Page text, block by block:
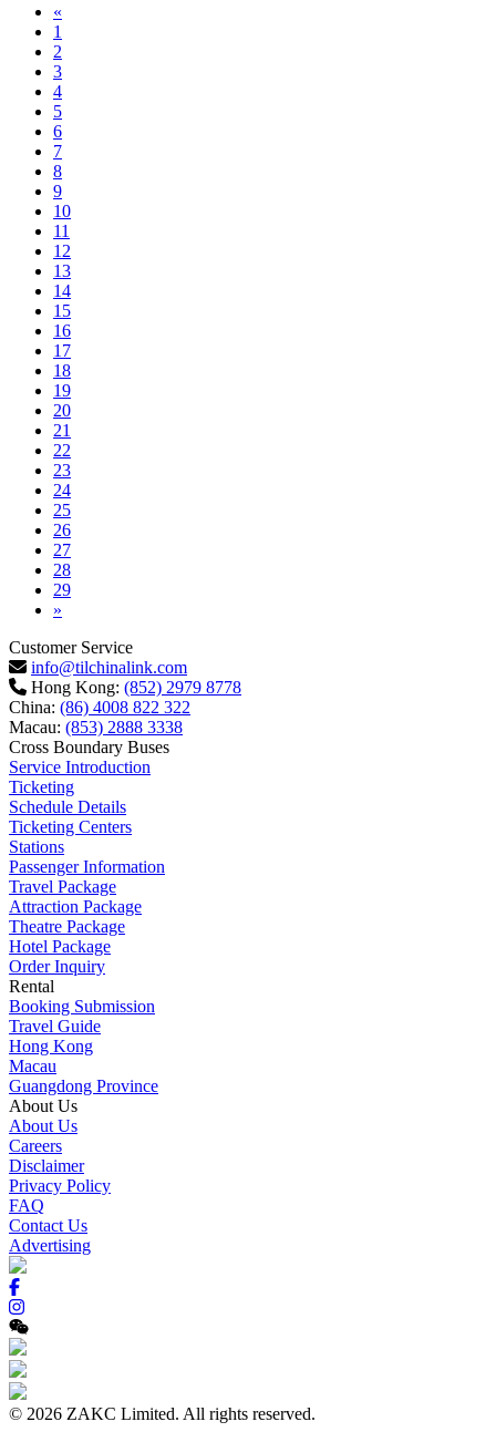
«
1
2
3
4
5
6
7
8
9
10
11
12
13
14
15
16
17
18
19
20
21
22
23
24
25
26
27
28
29
»
Customer Service
info@tilchinalink.com
Hong Kong: (852) 2979 8778
China: (86) 4008 822 322
Macau: (853) 2888 3338
Cross Boundary Buses
Service Introduction
Ticketing
Schedule Details
Ticketing Centers
Stations
Passenger Information
Travel Package
Attraction Package
Theatre Package
Hotel Package
Order Inquiry
Rental
Booking Submission
Travel Guide
Hong Kong
Macau
Guangdong Province
About Us
About Us
Careers
Disclaimer
Privacy Policy
FAQ
Contact Us
Advertising
© 2026 ZAKC Limited. All rights reserved.